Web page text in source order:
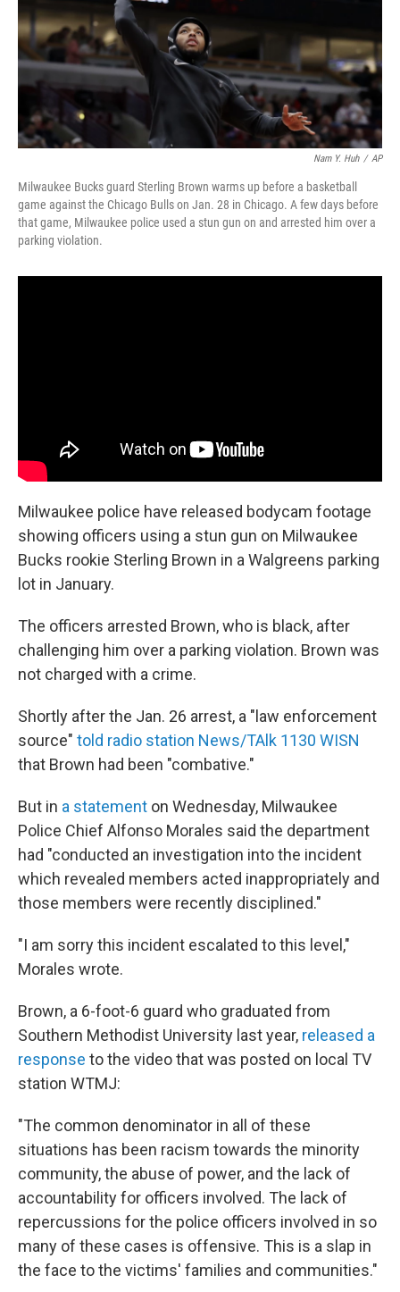
Nam Y. Huh / AP
Milwaukee Bucks guard Sterling Brown warms up before a basketball
game against the Chicago Bulls on Jan. 28 in Chicago. A few days before
that game, Milwaukee police used a stun gun on and arrested him over a
parking violation.
Milwaukee police have released bodycam footage
showing officers using a stun gun on Milwaukee
Bucks rookie Sterling Brown in a Walgreens parking
lot in January.
The officers arrested Brown, who is black, after
challenging him over a parking violation. Brown was
not charged with a crime.
Shortly after the Jan. 26 arrest, a "law enforcement
source" told radio station News/TAlk 1130 WISN
that Brown had been "combative."
But in a statement on Wednesday, Milwaukee
Police Chief Alfonso Morales said the department
had "conducted an investigation into the incident
which revealed members acted inappropriately and
those members were recently disciplined."
"I am sorry this incident escalated to this level,"
Morales wrote.
Brown, a 6-foot-6 guard who graduated from
Southern Methodist University last year, released a
response to the video that was posted on local TV
station WTMJ:
"The common denominator in all of these
situations has been racism towards the minority
community, the abuse of power, and the lack of
accountability for officers involved. The lack of
repercussions for the police officers involved in so
many of these cases is offensive. This is a slap in
the face to the victims' families and communities."